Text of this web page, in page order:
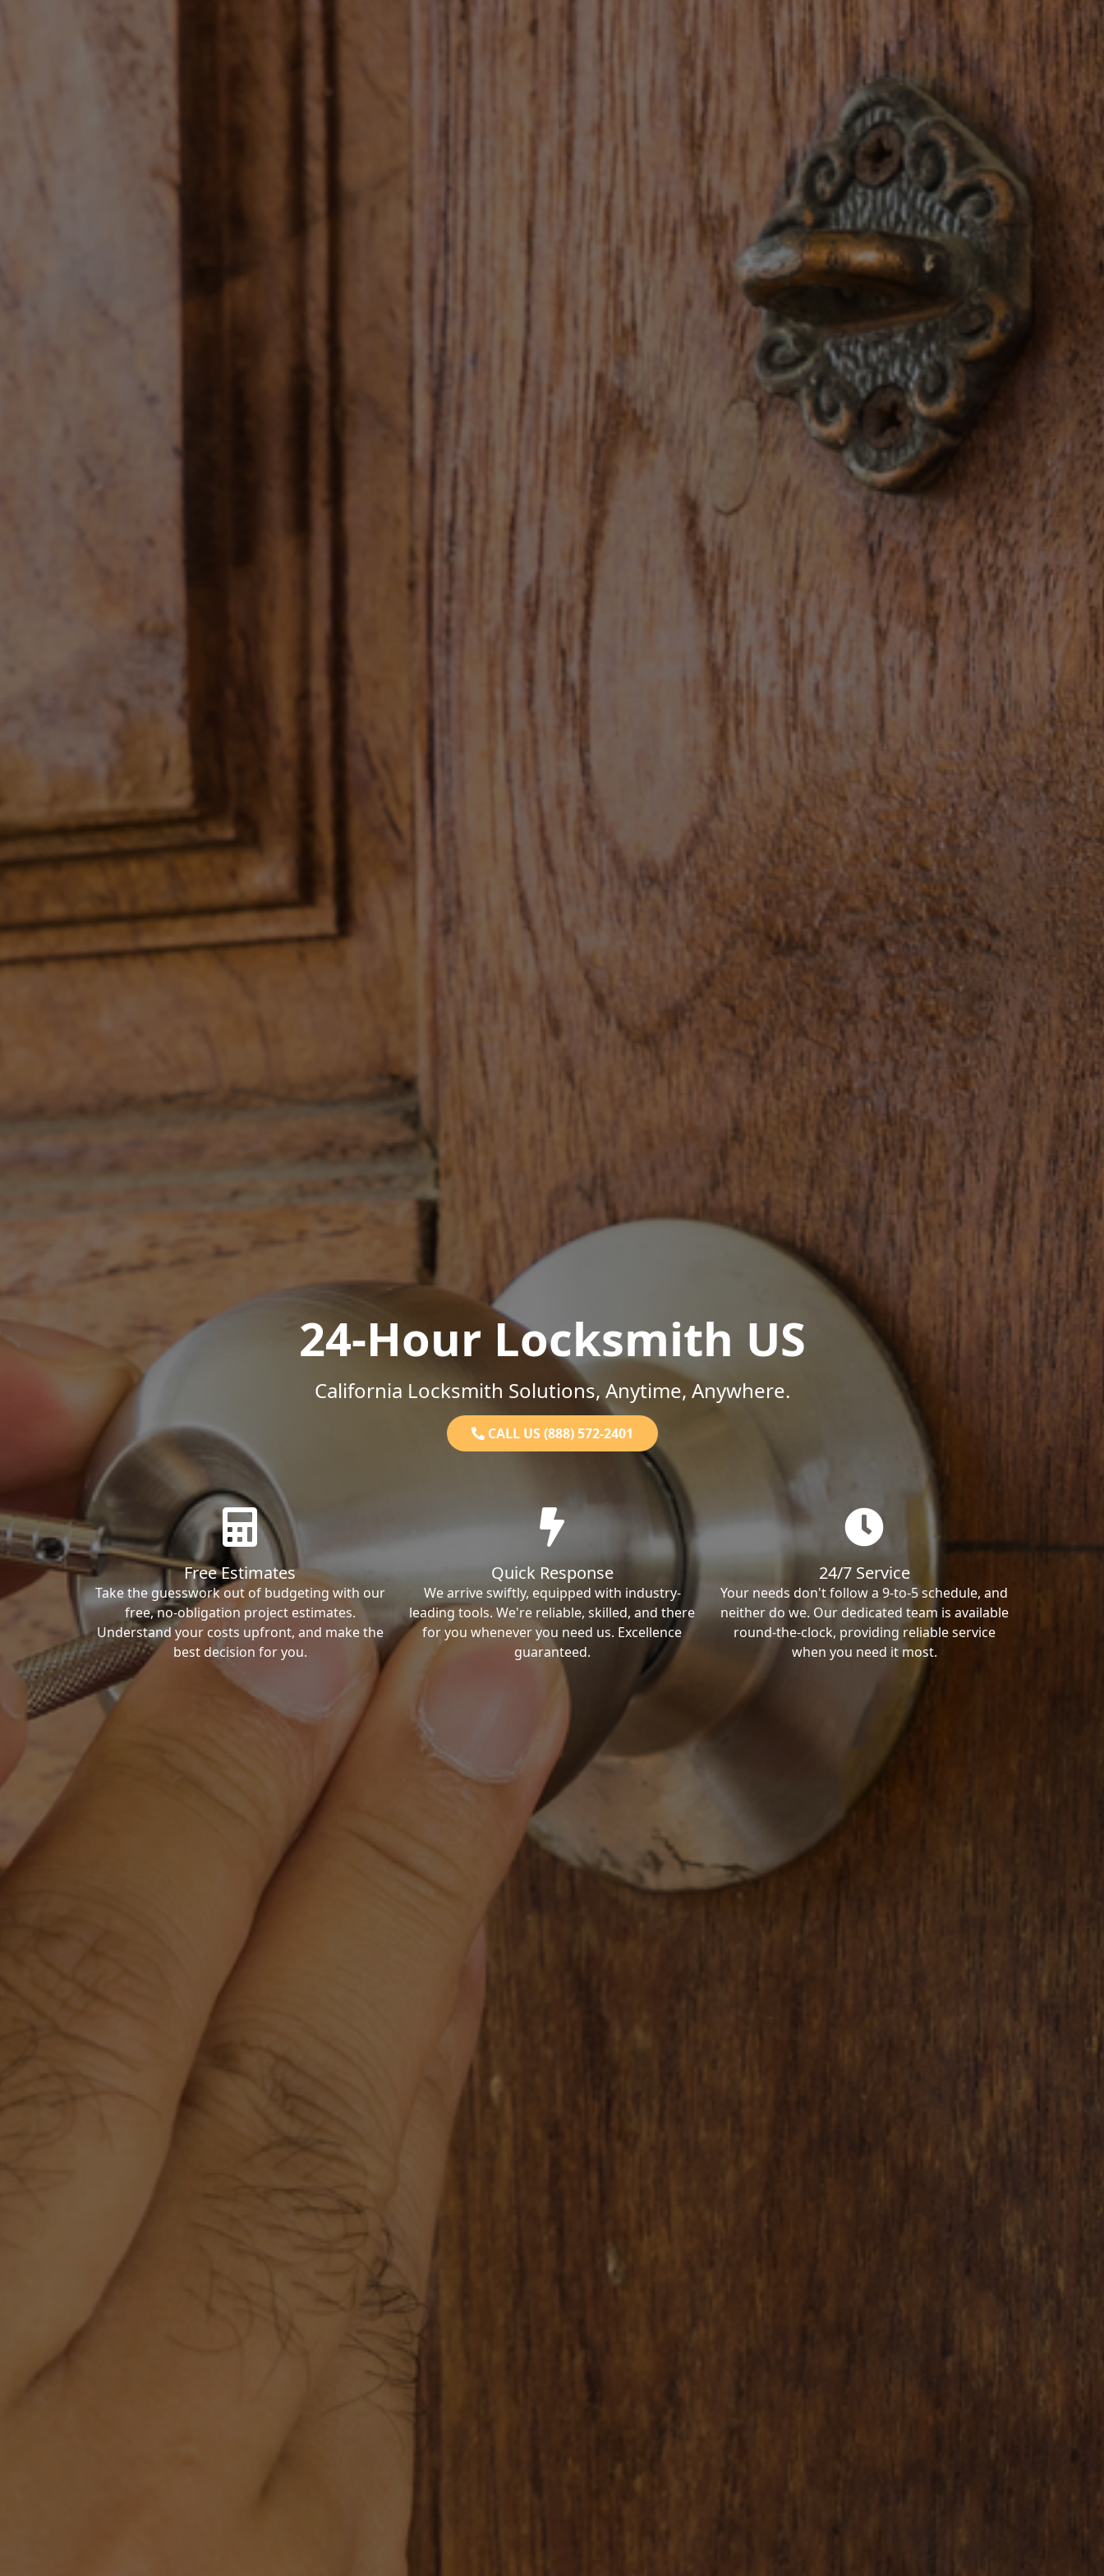
24-Hour Locksmith US
California Locksmith Solutions, Anytime, Anywhere.
CALL US (888) 572-2401
Free Estimates
Take the guesswork out of budgeting with our
free, no-obligation project estimates.
Understand your costs upfront, and make the
best decision for you.
Quick Response
We arrive swiftly, equipped with industry-
leading tools. We're reliable, skilled, and there
for you whenever you need us. Excellence
guaranteed.
24/7 Service
Your needs don't follow a 9-to-5 schedule, and
neither do we. Our dedicated team is available
round-the-clock, providing reliable service
when you need it most.